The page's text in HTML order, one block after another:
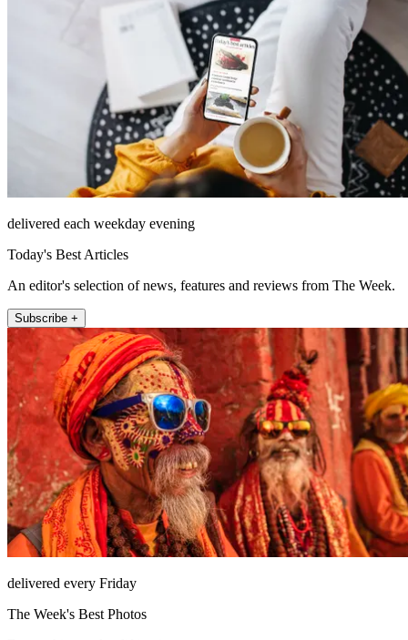
delivered each weekday evening
Today's Best Articles
An editor's selection of news, features and reviews from The Week.
Subscribe +
delivered every Friday
The Week's Best Photos